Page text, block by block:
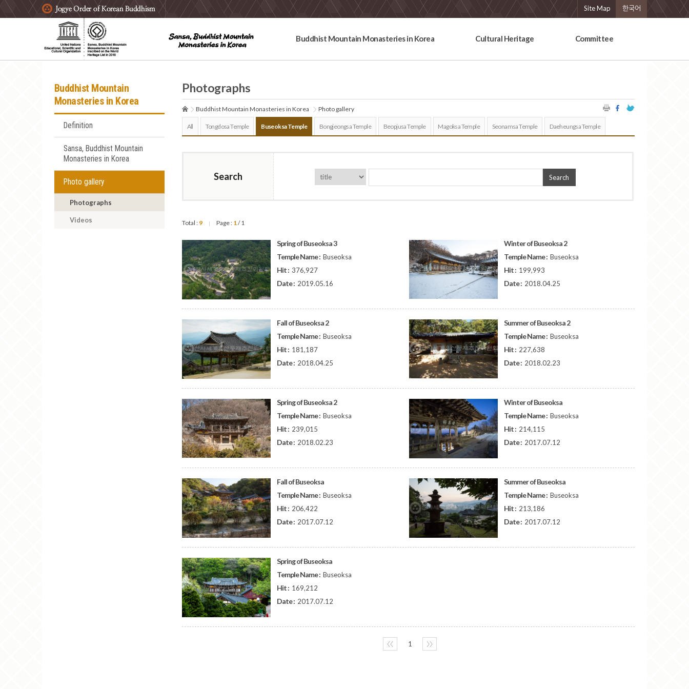
주요메뉴 바로가기
본문 바로가기
하단메뉴 바로가기 Site Map 한국어
Buddhist Mountain Monasteries in Korea Cultural Heritage Committee
Buddhist Mountain
Monasteries in Korea
Definition
Sansa, Buddhist Mountain
Monasteries in Korea
Photo gallery
Photographs
Videos
Photographs
Buddhist Mountain Monasteries in Korea Photo gallery
All Tongdosa Temple Buseoksa Temple Bongjeongsa Temple Beopjusa Temple Magoksa Temple Seonamsa Temple Daeheungsa Temple
Search Search
Total : 9 | Page : 1/ 1
Spring of Buseoksa 3
Temple Name : Buseoksa
Hit : 376,927
Date : 2019.05.16
Winter of Buseoksa 2
Temple Name : Buseoksa
Hit : 199,993
Date : 2018.04.25
Fall of Buseoksa 2
Temple Name : Buseoksa
Hit : 181,187
Date : 2018.04.25
Summer of Buseoksa 2
Temple Name : Buseoksa
Hit : 227,638
Date : 2018.02.23
Spring of Buseoksa 2
Temple Name : Buseoksa
Hit : 239,015
Date : 2018.02.23
Winter of Buseoksa
Temple Name : Buseoksa
Hit : 214,115
Date : 2017.07.12
Fall of Buseoksa
Temple Name : Buseoksa
Hit : 206,422
Date : 2017.07.12
Summer of Buseoksa
Temple Name : Buseoksa
Hit : 213,186
Date : 2017.07.12
Spring of Buseoksa
Temple Name : Buseoksa
Hit : 169,212
Date : 2017.07.12
〈〈 1 〉〉